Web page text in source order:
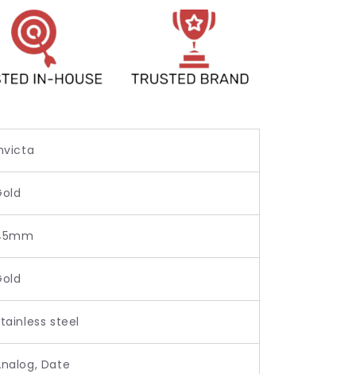
steel
Date